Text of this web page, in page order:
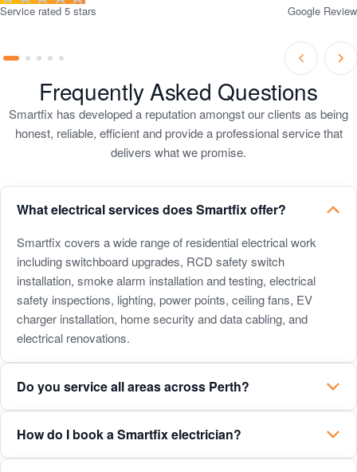
Service rated 5 stars Google Review
Prev
Slide
Go
1
Go
slide
2
Go
to
slide
3
Go
to
slide
4
Go
slide
5
Frequently Asked Questions
Smartfix has developed a reputation amongst our clients as being
honest, reliable, efficient and provide a professional service that
delivers what we promise.
What electrical services does Smartfix offer?
What
electrical
services
does
Smartfix
offer?
Smartfix covers a wide range of residential electrical work
including switchboard upgrades, RCD safety switch
installation, smoke alarm installation and testing, electrical
safety inspections, lighting, power points, ceiling fans, EV
charger installation, home security and data cabling, and
electrical renovations.
Do you service all areas across Perth?
How do I book a Smartfix electrician?